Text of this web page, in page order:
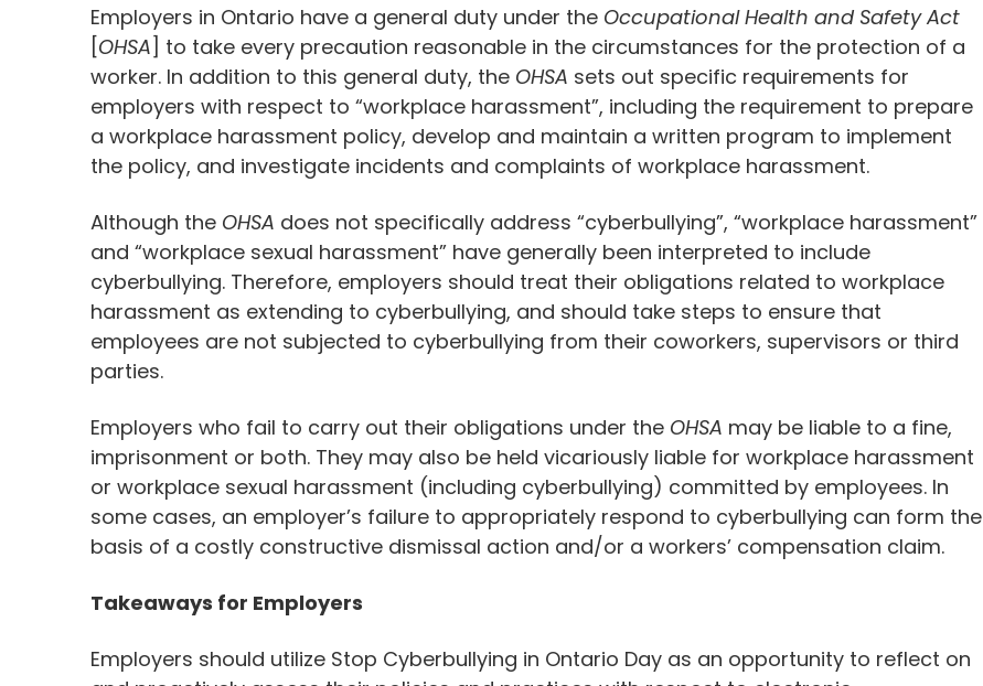
Employers in Ontario have a general duty under the Occupational Health and Safety Act
OHSA ] to take every precaution reasonable in the circumstances for the protection of a
worker. In addition to this general duty, the OHSA sets out specific requirements for
employers with respect to “workplace harassment”, including the requirement to prepare
a workplace harassment policy, develop and maintain a written program to implement
the policy, and investigate incidents and complaints of workplace harassment.
Although the OHSA does not specifically address “cyberbullying”, “workplace harassment”
and “workplace sexual harassment” have generally been interpreted to include
cyberbullying. Therefore, employers should treat their obligations related to workplace
harassment as extending to cyberbullying, and should take steps to ensure that
employees are not subjected to cyberbullying from their coworkers, supervisors or third
parties.
Employers who fail to carry out their obligations under the OHSA may be liable to a fine,
imprisonment or both. They may also be held vicariously liable for workplace harassment
or workplace sexual harassment (including cyberbullying) committed by employees. In
some cases, an employer’s failure to appropriately respond to cyberbullying can form the
basis of a costly constructive dismissal action and/or a workers’ compensation claim.
Takeaways for Employers
Employers should utilize Stop Cyberbullying in Ontario Day as an opportunity to reflect on